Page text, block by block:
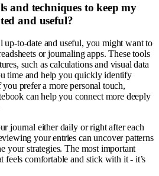
and techniques to keep my
and useful?
up-to-date and useful, you might want to
or journaling apps. These tools
such as calculations and visual data
time and help you quickly identify
prefer a more personal touch,
can help you connect more deeply
journal either daily or right after each
your entries can uncover patterns
your strategies. The most important
feels comfortable and stick with it - it’s